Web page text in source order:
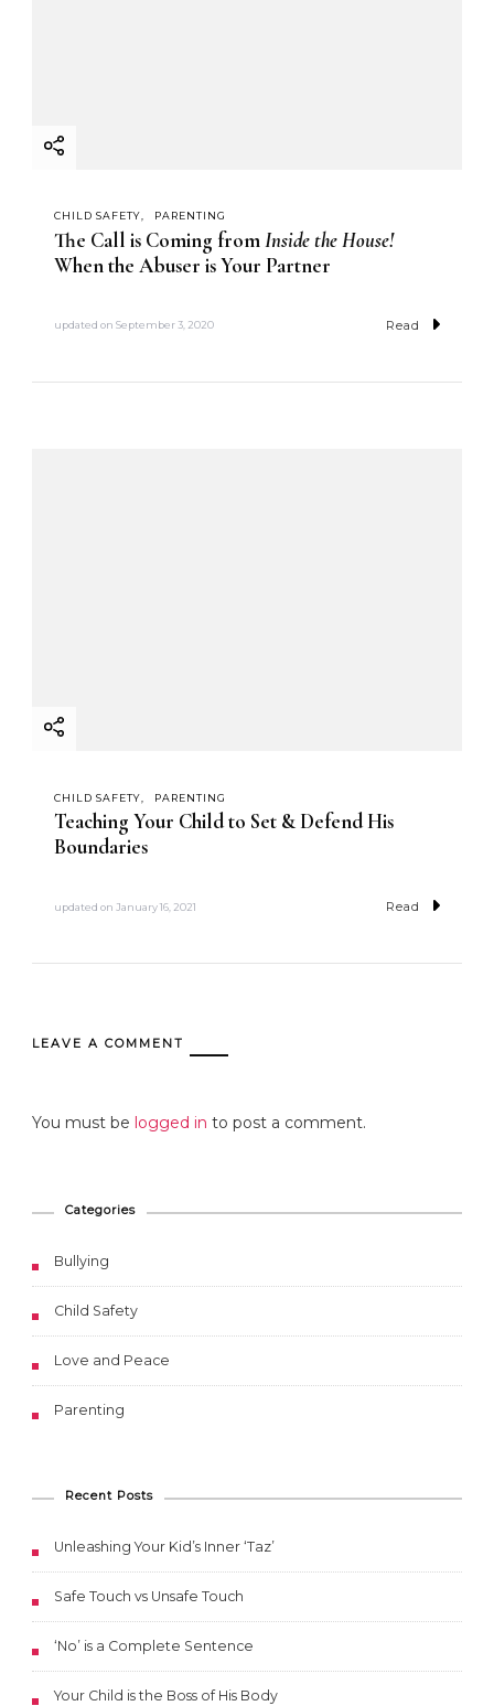
CHILD SAFETY PARENTING
The Call is Coming fromInside the House!
When the Abuser is Your Partner
updated on September 3, 2020 Read
CHILD SAFETY PARENTING
Teaching Your Child to Set & Defend His
Boundaries
updated on January 16, 2021 Read
LEAVE A COMMENT
You must be logged in to post a comment.
Categories
Bullying
Child Safety
Love and Peace
Parenting
Recent Posts
Unleashing Your Kid’s Inner ‘Taz’
Safe Touch vs Unsafe Touch
‘No’ is a Complete Sentence
Your Child is the Boss of His Body